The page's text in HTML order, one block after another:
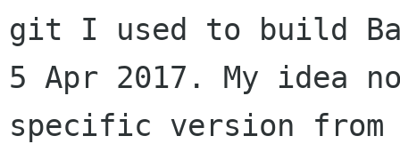
git I used to build
5 Apr 2017. My
specific version